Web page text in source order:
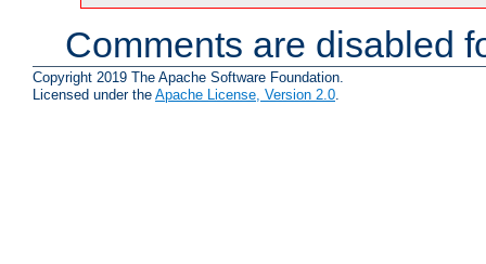
Comments are disabled
Copyright 2019 The Apache Software Foundation.
Licensed under the Apache License, Version 2.0.